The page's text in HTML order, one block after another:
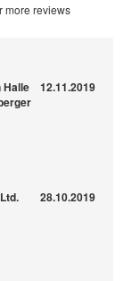
more reviews
Halle
12.11.2019
28.10.2019